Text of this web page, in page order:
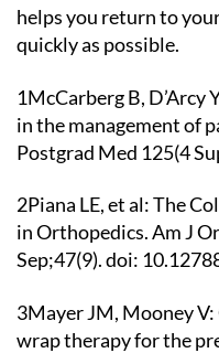
helps you return to
quickly as possible.
1McCarberg B,
in the management of
Postgrad Med 125(4
2Piana LE, et al: The
in Orthopedics. Am J
Sep;47(9). doi:
3Mayer JM, Mooney
wrap therapy for the